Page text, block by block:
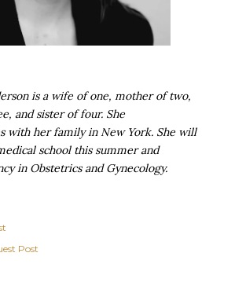
is a wife of one, mother of two,
and sister of four. She
with her family in New York. She will
school this summer and
in Obstetrics and Gynecology.
Post